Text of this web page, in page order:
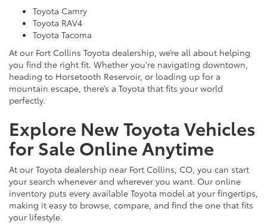
Toyota Camry
Toyota RAV4
Toyota Tacoma
At our Fort Collins Toyota dealership, we’re all about helping
you find the right fit. Whether you're navigating downtown,
heading to Horsetooth Reservoir, or loading up for a
mountain escape, there’s a Toyota that fits your world
perfectly.
Explore New Toyota Vehicles
for Sale Online Anytime
At our Toyota dealership near Fort Collins, CO, you can start
your search whenever and wherever you want. Our online
inventory puts every available Toyota model at your fingertips,
making it easy to browse, compare, and find the one that fits
your lifestyle.